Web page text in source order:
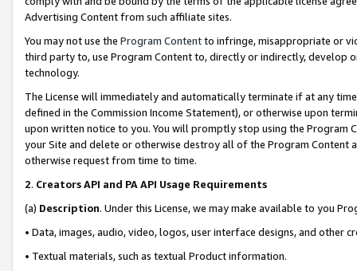
Advertising Content from such affiliate sites.
You may not use the Program Contentto infringe, misappropriate or
third party to, use Program Content to, directly or indirectly, develop
technology.
The License will immediately and automatically terminate if at any
defined in the Commission Income Statement), or otherwise upon
upon written notice to you. You will promptly stop using the Program
your Site and delete or otherwise destroy all of the Program Content
otherwise request from time to time.
2. Creators API and PA API Usage Requirements
(a) Description. Under this License, we may make available to you
• Data, images, audio, video, logos, user interface designs, and other
• Textual materials, such as textual Product information.